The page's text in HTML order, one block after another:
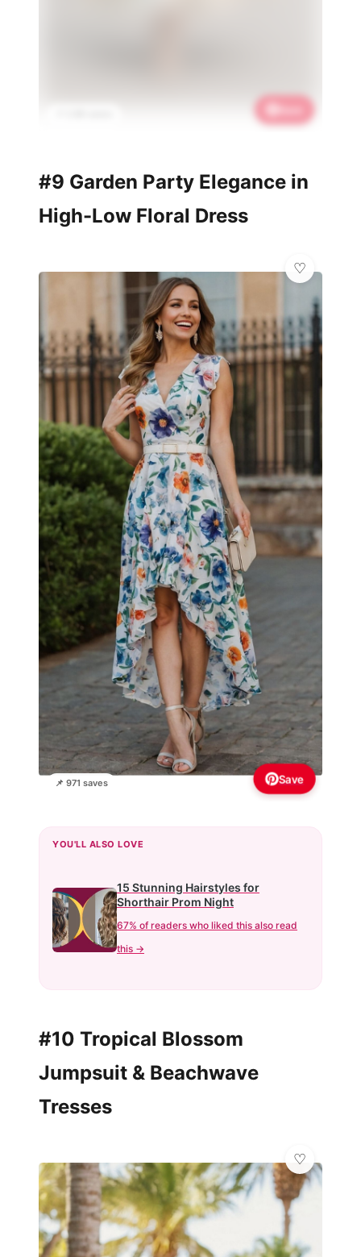
#9 Garden Party Elegance in
High-Low Floral Dress
📌 971 saves Save
YOU'LL ALSO LOVE
15 Stunning Hairstyles for
Shorthair Prom Night
67% of readers who liked this also read
this →
#10 Tropical Blossom
Jumpsuit & Beachwave
Tresses